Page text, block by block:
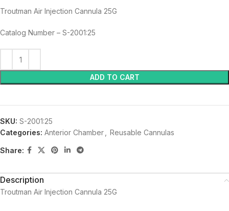
Troutman Air Injection Cannula 25G
Catalog Number – S-2001:25
ADD TO CART
SKU: S-2001:25
Categories: Anterior Chamber Reusable Cannulas
Share:
Description
Troutman Air Injection Cannula 25G